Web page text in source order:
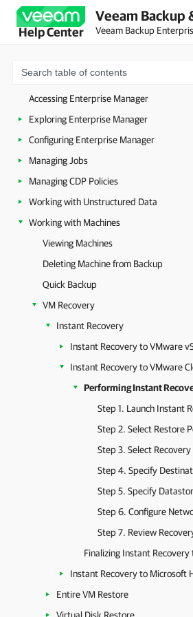
Help Center
Veeam Backup
Veeam Backup
About Veeam Backup Enterprise
Planning and Preparation
Host Management
Accessing Enterprise Manager
Exploring Enterprise Manager
Configuring Enterprise Manager
Managing Jobs
Managing CDP Policies
Working with Unstructured Data
Working with Machines
Viewing Machines
Deleting Machine from Backup
Quick Backup
VM Recovery
Instant Recovery
Instant Recovery to VMware
Instant Recovery to VMware
Step 1. Launch Instant
Step 2. Select Restore
Step 3. Select
Step 4. Specify
Step 5. Specify
Step 6. Configure
Step 7. Review
Instant Recovery to Microsoft
Entire VM Restore